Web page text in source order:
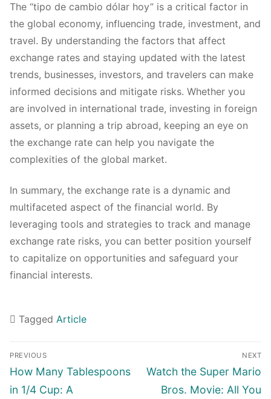
The “tipo de cambio dólar hoy” is a critical factor in
the global economy, influencing trade, investment, and
travel. By understanding the factors that affect
exchange rates and staying updated with the latest
trends, businesses, investors, and travelers can make
informed decisions and mitigate risks. Whether you
are involved in international trade, investing in foreign
assets, or planning a trip abroad, keeping an eye on
the exchange rate can help you navigate the
complexities of the global market.
In summary, the exchange rate is a dynamic and
multifaceted aspect of the financial world. By
leveraging tools and strategies to track and manage
exchange rate risks, you can better position yourself
to capitalize on opportunities and safeguard your
financial interests.
Tagged Article
Navigasi
pos
PREVIOUS
Previous
post:
How Many Tablespoons
in 1/4 Cup: A
NEXT
Next
post:
Watch the Super Mario
Bros. Movie: All You